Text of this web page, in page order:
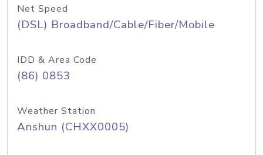
Net Speed
(DSL) Broadband/Cable/Fiber/Mobile
IDD & Area Code
(86) 0853
Weather Station
Anshun (CHXX0005)